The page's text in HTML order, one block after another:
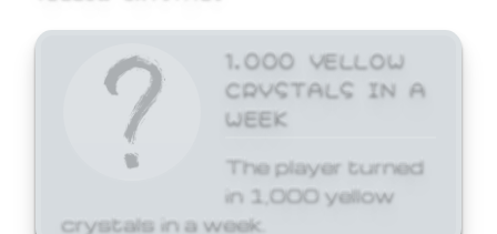
1,000 YELLOW
CRYSTALS IN A
WEEK
The player turned
in 1,000 yellow
crystals in a week.